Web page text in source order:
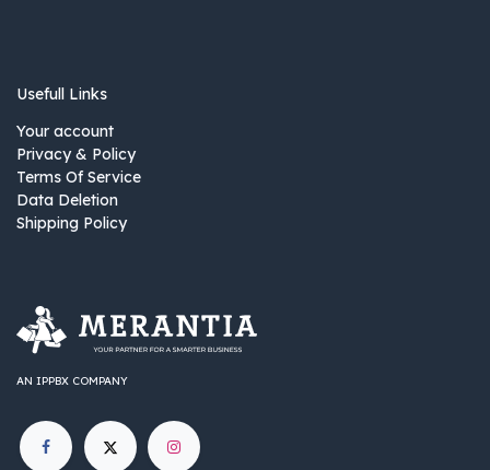
Usefull Links
Your account
Privacy & Policy
Terms Of Service
Data Deletion
Shipping Policy
AN IPPBX COMPANY